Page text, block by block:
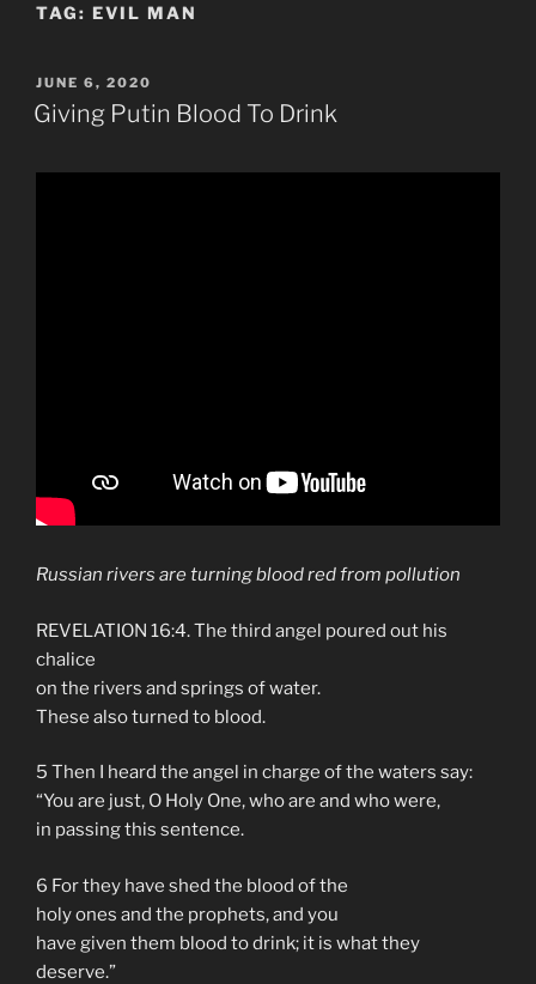
TAG: EVIL MAN
POSTED
ON
JUNE 6, 2020
Giving Putin Blood To Drink
Russian rivers are turning blood red from pollution
REVELATION 16:4. The third angel poured out his
chalice
on the rivers and springs of water.
These also turned to blood.
5 Then I heard the angel in charge of the waters say:
“You are just, O Holy One, who are and who were,
in passing this sentence.
6 For they have shed the blood of the
holy ones and the prophets, and you
have given them blood to drink; it is what they
deserve.”